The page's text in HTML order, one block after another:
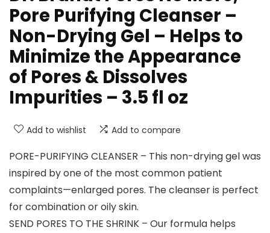
Pore Purifying Cleanser –
Non-Drying Gel – Helps to
Minimize the Appearance
of Pores & Dissolves
Impurities – 3.5 fl oz
Add to wishlist Add to compare
PORE-PURIFYING CLEANSER – This non-drying gel was
inspired by one of the most common patient
complaints—enlarged pores. The cleanser is perfect
for combination or oily skin.
SEND PORES TO THE SHRINK – Our formula helps